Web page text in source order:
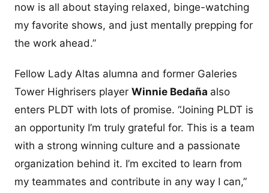
now is all about staying relaxed, binge-watching
my favorite shows, and just mentally prepping for
the work ahead.”
Fellow Lady Altas alumna and former Galeries
Tower Highrisers player Winnie Bedaña also
enters PLDT with lots of promise. “Joining PLDT is
an opportunity I’m truly grateful for. This is a team
with a strong winning culture and a passionate
organization behind it. I’m excited to learn from
my teammates and contribute in any way I can,”